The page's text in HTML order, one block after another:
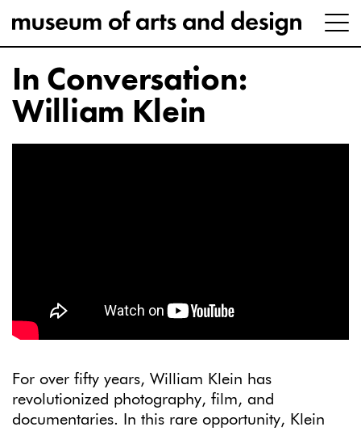
In Conversation:
William Klein
For over fifty years, William Klein has
revolutionized photography, film, and
documentaries. In this rare opportunity, Klein